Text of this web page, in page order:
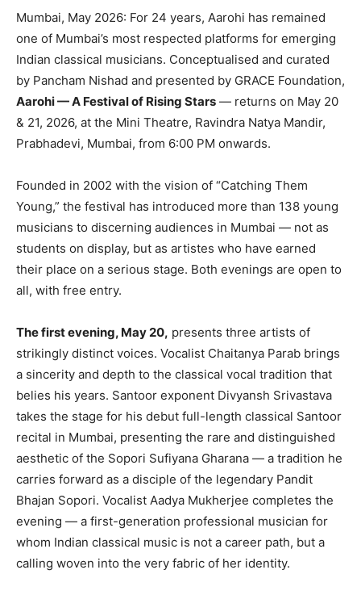
Mumbai, May 2026: For 24 years, Aarohi has remained
one of Mumbai’s most respected platforms for emerging
Indian classical musicians. Conceptualised and curated
by Pancham Nishad and presented by GRACE Foundation,
Aarohi — A Festival of Rising Stars — returns on May 20
& 21, 2026, at the Mini Theatre, Ravindra Natya Mandir,
Prabhadevi, Mumbai, from 6:00 PM onwards.
Founded in 2002 with the vision of “Catching Them
Young,” the festival has introduced more than 138 young
musicians to discerning audiences in Mumbai — not as
students on display, but as artistes who have earned
their place on a serious stage. Both evenings are open to
all, with free entry.
The first evening, May 20, presents three artists of
strikingly distinct voices. Vocalist Chaitanya Parab brings
a sincerity and depth to the classical vocal tradition that
belies his years. Santoor exponent Divyansh Srivastava
takes the stage for his debut full-length classical Santoor
recital in Mumbai, presenting the rare and distinguished
aesthetic of the Sopori Sufiyana Gharana — a tradition he
carries forward as a disciple of the legendary Pandit
Bhajan Sopori. Vocalist Aadya Mukherjee completes the
evening — a first-generation professional musician for
whom Indian classical music is not a career path, but a
calling woven into the very fabric of her identity.